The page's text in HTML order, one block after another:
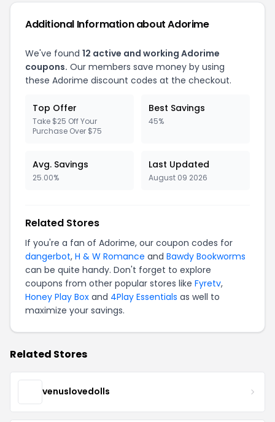
Additional Information about Adorime
We've found 12 active and working Adorime
coupons. Our members save money by using
these Adorime discount codes at the checkout.
Top Offer
Take $25 Off Your
Purchase Over $75
Best Savings
45%
Avg. Savings
25.00%
Last Updated
August 09 2026
Related Stores
If you're a fan of Adorime, our coupon codes for
dangerbot, H & W Romance and Bawdy Bookworms
can be quite handy. Don't forget to explore
coupons from other popular stores like Fyretv,
Honey Play Box and 4Play Essentials as well to
maximize your savings.
Related Stores
venuslovedolls